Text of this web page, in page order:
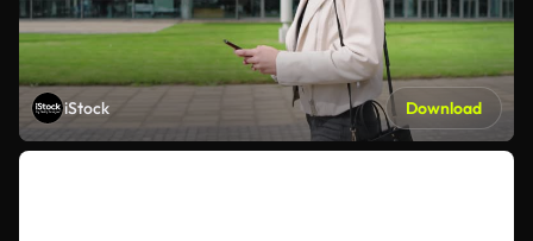
iStock Download